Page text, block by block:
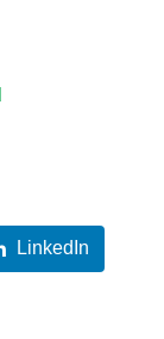
LinkedIn